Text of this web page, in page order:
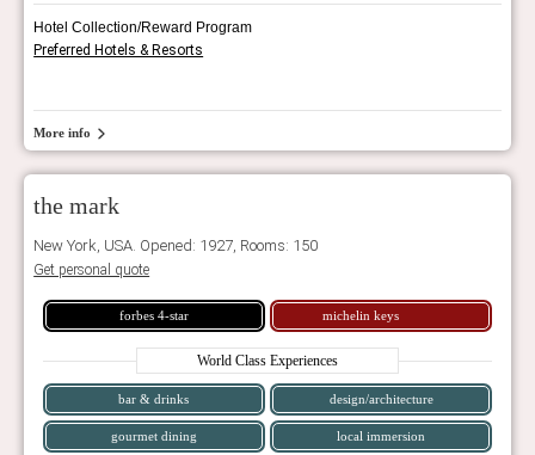
Hotel Collection/Reward Program
Preferred Hotels & Resorts
More info
the mark
New York, USA. Opened: 1927, Rooms: 150
Get personal quote
forbes 4-star michelin keys
World Class Experiences
bar & drinks design/architecture
gourmet dining local immersion